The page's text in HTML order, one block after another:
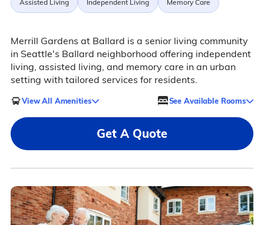
Assisted Living Independent Living Memory Care
Merrill Gardens at Ballard is a senior living community
in Seattle's Ballard neighborhood offering independent
living, assisted living, and memory care in an urban
setting with tailored services for residents.
View All Amenities See Available Rooms
Get A Quote